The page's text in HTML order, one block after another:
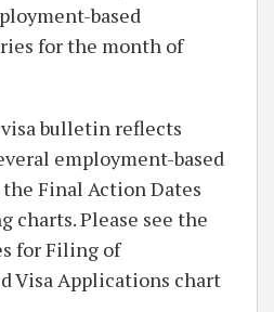
based
for the month of
bulletin reflects
employment-based
Final Action Dates
charts. Please see the
for Filing of
Visa Applications chart